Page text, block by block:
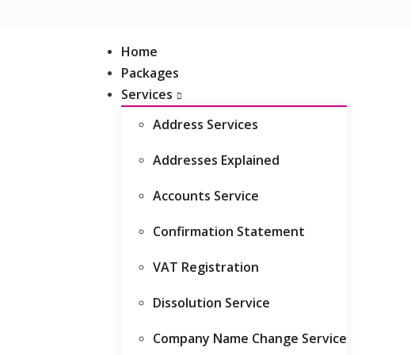
Home
Packages
Services
Address Services
Addresses Explained
Accounts Service
Confirmation Statement
VAT Registration
Dissolution Service
Company Name Change Service
Related Blogs
Companies House Identity
Verification for Directors (UK &
Overseas)
A guide to annual accounts
explained